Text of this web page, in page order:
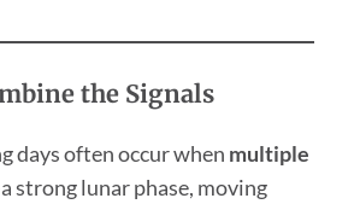
the Signals
days often occur when multiple
strong lunar phase, moving